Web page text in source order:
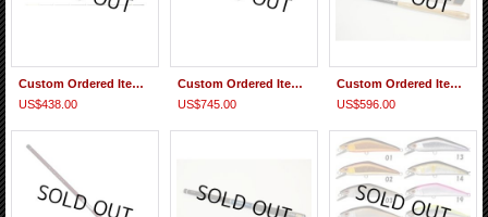
Custom Ordered Item #0364 Smith Be Sticky Trout Hiro Motoyama BST-EXS43UL/C3
US$438.00
Custom Ordered Item #0362 Gamakatsu Gamakeiryu Genga II Shakunuki 5.6m & Replacement parts
US$745.00
Custom Ordered Item #0361 2 Daiwa Expert Tenkara LT H 44
US$596.00